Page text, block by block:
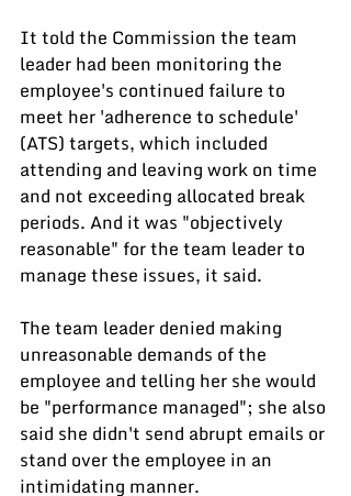
It told the Commission the team
leader had been monitoring the
employee's continued failure to
meet her 'adherence to schedule'
(ATS) targets, which included
attending and leaving work on time
and not exceeding allocated break
periods. And it was "objectively
reasonable" for the team leader to
manage these issues, it said.
The team leader denied making
unreasonable demands of the
employee and telling her she would
be "performance managed"; she also
said she didn't send abrupt emails or
stand over the employee in an
intimidating manner.